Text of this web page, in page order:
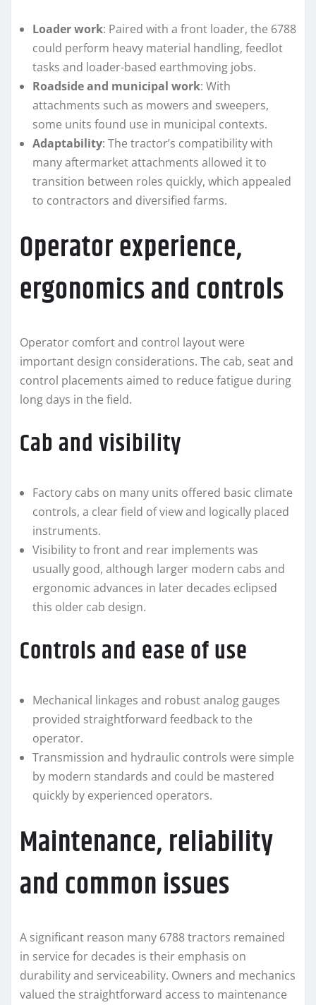
Loader work: Paired with a front loader, the 6788
could perform heavy material handling, feedlot
tasks and loader-based earthmoving jobs.
Roadside and municipal work: With
attachments such as mowers and sweepers,
some units found use in municipal contexts.
Adaptability: The tractor’s compatibility with
many aftermarket attachments allowed it to
transition between roles quickly, which appealed
to contractors and diversified farms.
Operator experience,
ergonomics and controls
Operator comfort and control layout were
important design considerations. The cab, seat and
control placements aimed to reduce fatigue during
long days in the field.
Cab and visibility
Factory cabs on many units offered basic climate
controls, a clear field of view and logically placed
instruments.
Visibility to front and rear implements was
usually good, although larger modern cabs and
ergonomic advances in later decades eclipsed
this older cab design.
Controls and ease of use
Mechanical linkages and robust analog gauges
provided straightforward feedback to the
operator.
Transmission and hydraulic controls were simple
by modern standards and could be mastered
quickly by experienced operators.
Maintenance, reliability
and common issues
A significant reason many 6788 tractors remained
in service for decades is their emphasis on
durability and serviceability. Owners and mechanics
valued the straightforward access to maintenance